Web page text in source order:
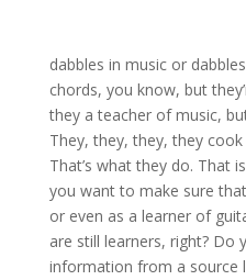
dabbles in music or
chords, you know, but
they a teacher of music,
They, they, they, they
That’s what they do. That
you want to make sure
or even as a learner of
are still learners, right?
information from a source